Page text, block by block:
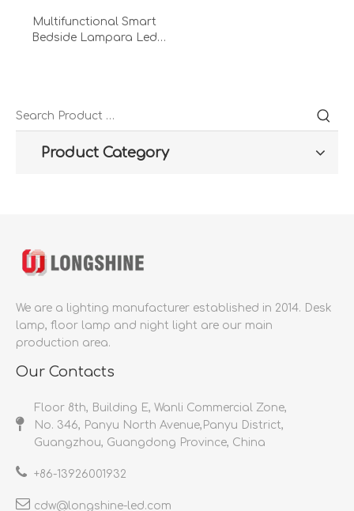
Multifunctional Smart
Bedside Lampara Led
Product Category
We are a lighting manufacturer established in 2014. Desk
lamp, floor lamp and night light are our main
production area.
Our Contacts
Floor 8th, Building E, Wanli Commercial Zone,
No. 346, Panyu North Avenue,Panyu District,
Guangzhou, Guangdong Province, China
+86-13926001932​​​​​​​
cdw@longshine-led.com​​​​​​​​​​​​​​